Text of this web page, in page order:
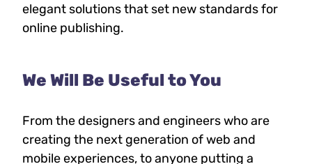
elegant solutions that set new standards for
online publishing.
We Will Be Useful to You
From the designers and engineers who are
creating the next generation of web and
mobile experiences, to anyone putting a